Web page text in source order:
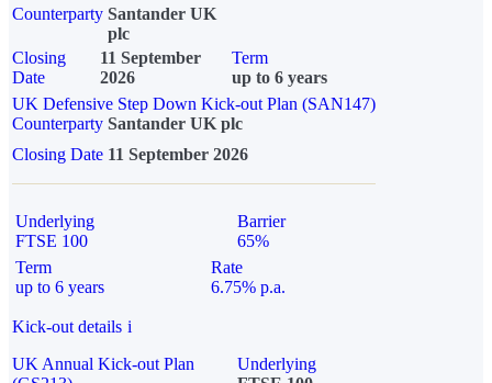
Counterparty Santander UK
plc
Closing
Date
11 September
2026
Term
up to 6 years
UK Defensive Step Down Kick-out Plan (SAN147)
Counterparty Santander UK plc
Closing Date 11 September 2026
Underlying
FTSE 100
Barrier
65%
Term
up to 6 years
Rate
6.75% p.a.
Kick-out details i
UK Annual Kick-out Plan
Underlying